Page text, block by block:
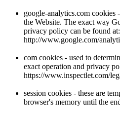
google-analytics.com cookies
the Website. The exact way
privacy policy can be found at:
http://www.google.com/
com cookies - used to
exact operation and privacy
https://www.inspectlet.com/
session cookies - these are
browser's memory until the